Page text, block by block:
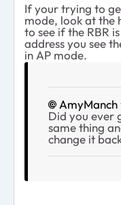
If your trying to
mode, look at the
to see if the RBR
address you see
in AP mode.
AmyManch
Did you ever
same thing
change it